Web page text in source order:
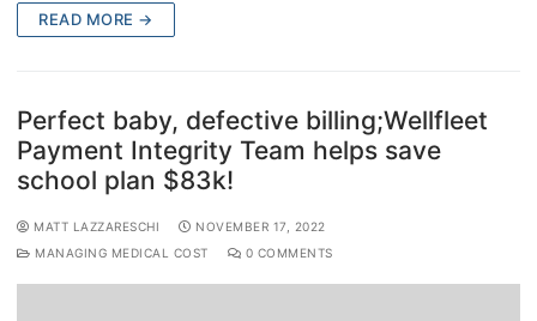
READ MORE →
Perfect baby, defective billing;Wellfleet
Payment Integrity Team helps save
school plan $83k!
MATT LAZZARESCHI
NOVEMBER 17, 2022
MANAGING MEDICAL COST
0 COMMENTS